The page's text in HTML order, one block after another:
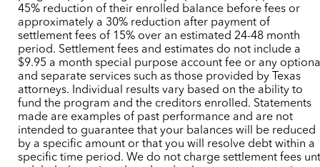
45% reduction of their enrolled balance before fees or
approximately a 30% reduction after payment of
settlement fees of 15% over an estimated 24-48 month
period. Settlement fees and estimates do not include a
$9.95 a month special purpose account fee or any
and separate services such as those provided by Texas
attorneys. Individual results vary based on the ability to
fund the program and the creditors enrolled. Statements
made are examples of past performance and are not
intended to guarantee that your balances will be reduced
by a specific amount or that you will resolve debt within a
specific time period. We do not charge settlement fees